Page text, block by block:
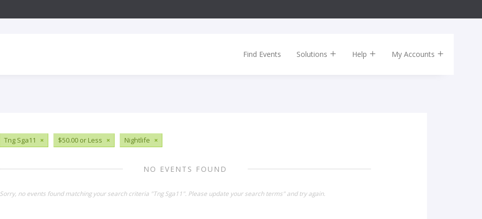
Find Events Solutions Help My Accounts
Tng Sga11 × $50.00 or Less × Nightlife ×
NO EVENTS FOUND
Sorry, no events found matching your search criteria "Tng Sga11". Please update your search terms" and try again.